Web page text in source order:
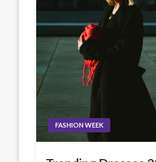
FASHION WEEK